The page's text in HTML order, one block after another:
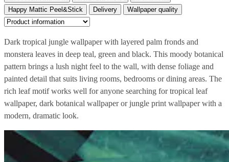
Happy Mattic Peel&Stick
Delivery Wallpaper quality
Dark tropical jungle wallpaper with layered palm fronds and
monstera leaves in deep teal, green and black. This moody botanical
pattern brings a lush night feel to the wall, with dense foliage and
painted detail that suits living rooms, bedrooms or dining areas. The
rich leaf motif works well for anyone searching for tropical leaf
wallpaper, dark botanical wallpaper or jungle print wallpaper with a
modern, dramatic look.